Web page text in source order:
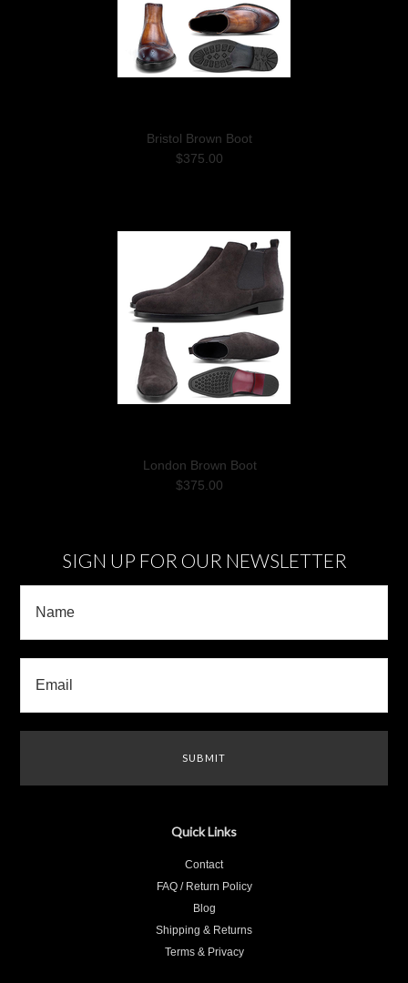
Bristol Brown Boot
$375.00
London Brown Boot
$375.00
SIGN UP FOR OUR NEWSLETTER
Quick Links
Contact
FAQ / Return Policy
Blog
Shipping & Returns
Terms & Privacy